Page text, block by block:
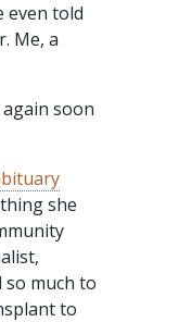
even told
Me, a
soon
she
much to
to